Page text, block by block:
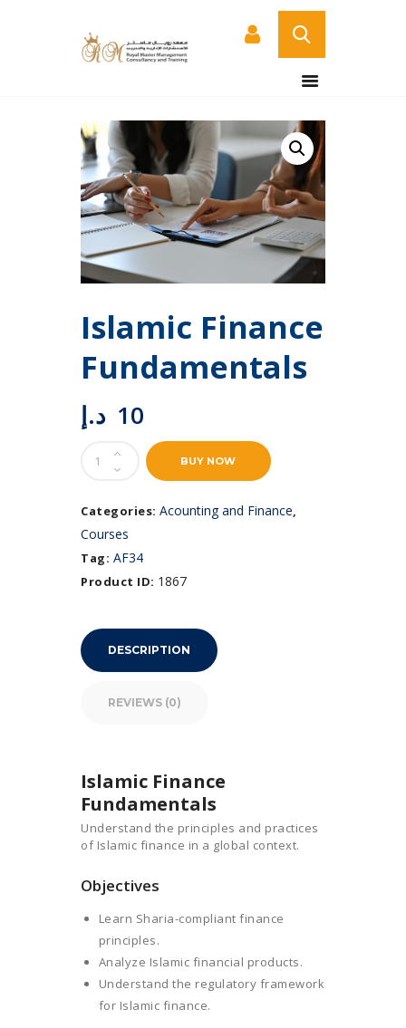
HOME
ABOUT US
COURSES
SERVICES
CONTACT US
CERTIFICATE
VERIFICATION PAGE
Islamic Finance
Fundamentals
10 د.إ
Islamic
Finance
Fundamentals
BUY NOW
Categories: Acounting and Finance,
Courses
Tag: AF34
Product ID: 1867
DESCRIPTION
REVIEWS (0)
Islamic Finance
Fundamentals
Understand the principles and practices
of Islamic finance in a global context.
Objectives
Learn Sharia-compliant finance
principles.
Analyze Islamic financial products.
Understand the regulatory framework
for Islamic finance.